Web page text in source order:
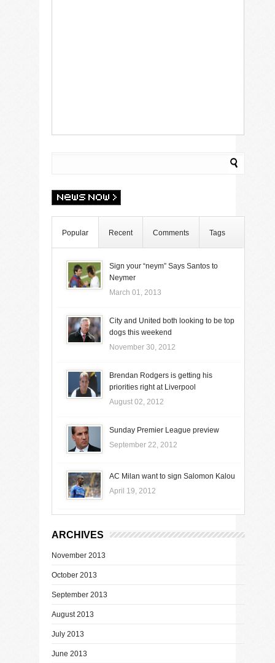
Popular Recent Comments Tags
Sign your “neym” Says Santos to
Neymer
March 01, 2013
City and United both looking to be top
dogs this weekend
November 30, 2012
Brendan Rodgers is getting his
priorities right at Liverpool
August 02, 2012
Sunday Premier League preview
September 22, 2012
AC Milan want to sign Salomon Kalou
April 19, 2012
ARCHIVES
November 2013
October 2013
September 2013
August 2013
July 2013
June 2013